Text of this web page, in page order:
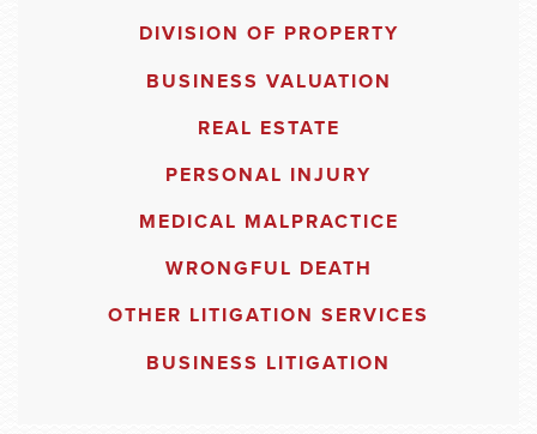
DIVISION OF PROPERTY
BUSINESS VALUATION
REAL ESTATE
PERSONAL INJURY
MEDICAL MALPRACTICE
WRONGFUL DEATH
OTHER LITIGATION SERVICES
BUSINESS LITIGATION